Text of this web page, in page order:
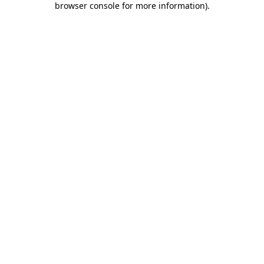
browser console for more information).